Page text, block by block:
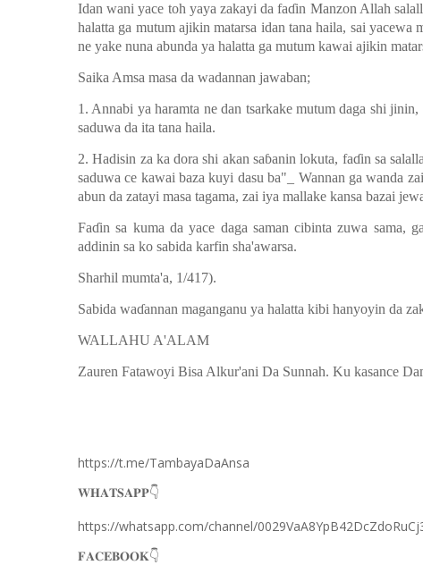
Idan wani yace toh yaya zakayi da faɗin Manzon Allah
halatta ga mutum ajikin matarsa idan tana haila, sai
ne yake nuna abunda ya halatta ga mutum kawai ajikin
Saika Amsa masa da wadannan jawaban;
1. Annabi ya haramta ne dan tsarkake mutum daga shi
saduwa da ita tana haila.
2. Hadisin za ka dora shi akan saɓanin lokuta, faɗin sa
saduwa ce kawai baza kuyi dasu ba"_ Wannan ga wanda
abun da zatayi masa tagama, zai iya mallake kansa bazai
Faɗin sa kuma da yace daga saman cibinta zuwa sama,
addinin sa ko sabida karfin sha'awarsa.
Sharhil mumta'a, 1/417).
Sabida waɗannan maganganu ya halatta kibi hanyoyin da
WALLAHU A'ALAM
Zauren Fatawoyi Bisa Alkur'ani Da Sunnah. Ku kasance
https://t.me/TambayaDaAnsa
𝐖𝐇𝐀𝐓𝐒𝐀𝐏𝐏👇
https://whatsapp.com/channel/
𝐅𝐀𝐂𝐄𝐁𝐎𝐎𝐊👇